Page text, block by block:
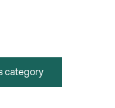
category